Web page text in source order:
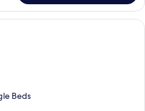
A room with two beds, a
Beds